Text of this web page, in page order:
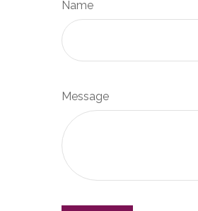
Name
Message